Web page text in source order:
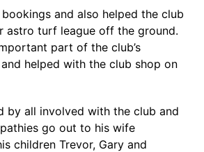
and also helped the club
astro turf league off the ground.
part of the club’s
helped with the club shop on
by all involved with the club and
go out to his wife
children Trevor, Gary and